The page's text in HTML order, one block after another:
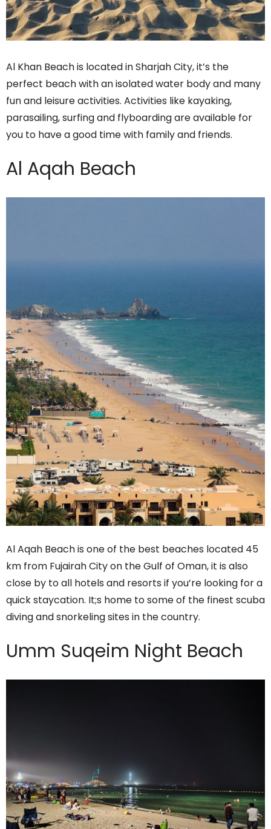
Al Khan Beach is located in Sharjah City, it’s the
perfect beach with an isolated water body and many
fun and leisure activities. Activities like kayaking,
parasailing, surfing and flyboarding are available for
you to have a good time with family and friends.
Al Aqah Beach
Al Aqah Beach is one of the best beaches located 45
km from Fujairah City on the Gulf of Oman, it is also
close by to all hotels and resorts if you’re looking for a
quick staycation. It;s home to some of the finest scuba
diving and snorkeling sites in the country.
Umm Suqeim Night Beach